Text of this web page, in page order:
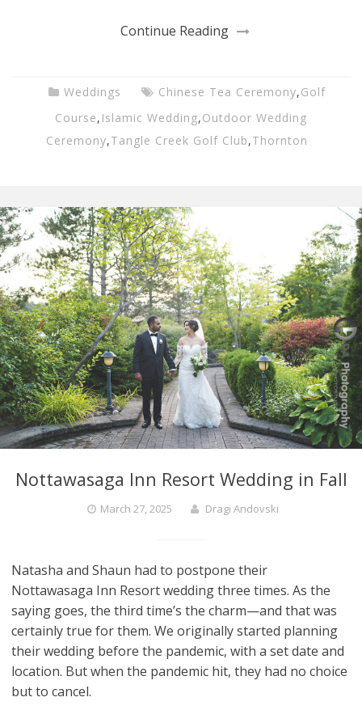
Continue Reading
Weddings Chinese Tea Ceremony,Golf
Course, Islamic Wedding,Outdoor Wedding
Ceremony,Tangle Creek Golf Club,Thornton
Nottawasaga Inn Resort Wedding in Fall
March 27, 2025 Dragi Andovski
Natasha and Shaun had to postpone their
Nottawasaga Inn Resort wedding three times. As the
saying goes, the third time’s the charm—and that was
certainly true for them. We originally started planning
their wedding before the pandemic, with a set date and
location. But when the pandemic hit, they had no choice
but to cancel.